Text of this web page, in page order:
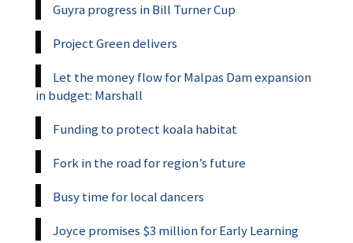
Guyra progress in Bill Turner Cup
Project Green delivers
Let the money flow for Malpas Dam expansion
in budget: Marshall
Funding to protect koala habitat
Fork in the road for region’s future
Busy time for local dancers
Joyce promises $3 million for Early Learning